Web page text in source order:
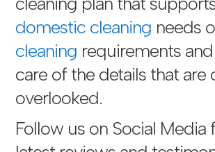
domestic cleaning needs
cleaning requirements and
care of the details that are
overlooked.
Follow us on Social Media